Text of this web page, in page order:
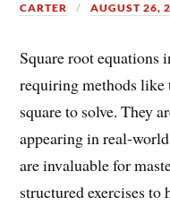
CARTER AUGUST 26,
Square root equations
requiring methods
square to solve. They
appearing in real-
are invaluable for
structured exercises